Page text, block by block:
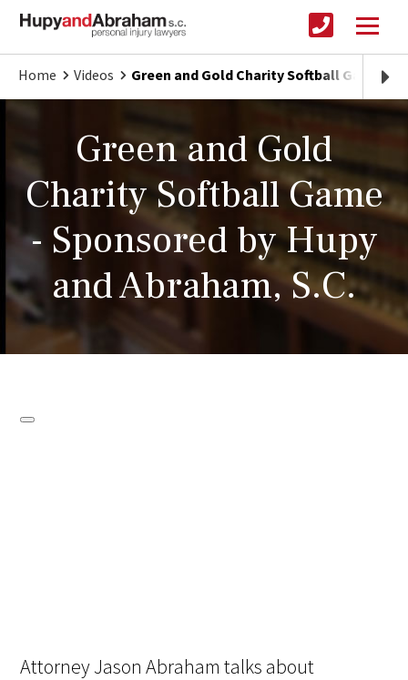
Home Videos Green and Gold Charity Softball Game
Green and Gold
Charity Softball Game
- Sponsored by Hupy
and Abraham, S.C.
Attorney Jason Abraham talks about